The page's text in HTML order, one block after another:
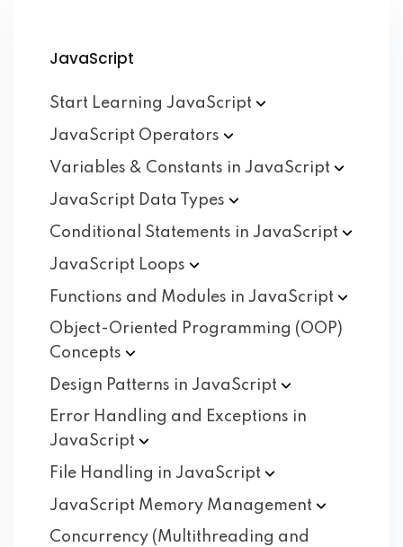
JavaScript
Start Learning JavaScript
JavaScript Operators
Variables & Constants in JavaScript
JavaScript Data
Types
Conditional Statements in JavaScript
JavaScript Loops
Functions and Modules in JavaScript
Object-Oriented Programming (OOP)
Concepts
Design Patterns in JavaScript
Error Handling and Exceptions in
JavaScript
File Handling in JavaScript
JavaScript Memory Management
Concurrency (Multithreading and